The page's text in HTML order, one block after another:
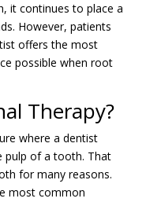
it continues to place a
However, patients
offers the most
possible when root
Therapy?
where a dentist
pulp of a tooth. That
for many reasons.
most common